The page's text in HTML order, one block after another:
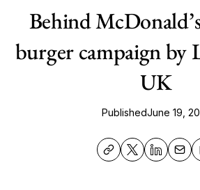
Behind
burger campaign by
UK
PublishedJune 19,